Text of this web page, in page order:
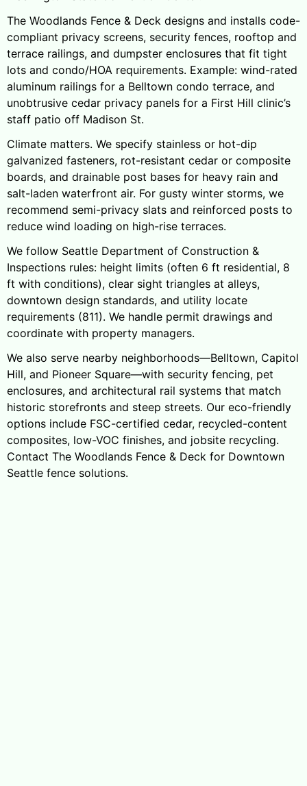
The Woodlands Fence & Deck designs and installs code-
compliant privacy screens, security fences, rooftop and
terrace railings, and dumpster enclosures that fit tight
lots and condo/HOA requirements. Example: wind-rated
aluminum railings for a Belltown condo terrace, and
unobtrusive cedar privacy panels for a First Hill clinic’s
staff patio off Madison St.
Climate matters. We specify stainless or hot-dip
galvanized fasteners, rot-resistant cedar or composite
boards, and drainable post bases for heavy rain and
salt-laden waterfront air. For gusty winter storms, we
recommend semi-privacy slats and reinforced posts to
reduce wind loading on high-rise terraces.
We follow Seattle Department of Construction &
Inspections rules: height limits (often 6 ft residential, 8
ft with conditions), clear sight triangles at alleys,
downtown design standards, and utility locate
requirements (811). We handle permit drawings and
coordinate with property managers.
We also serve nearby neighborhoods—Belltown, Capitol
Hill, and Pioneer Square—with security fencing, pet
enclosures, and architectural rail systems that match
historic storefronts and steep streets. Our eco-friendly
options include FSC-certified cedar, recycled-content
composites, low-VOC finishes, and jobsite recycling.
Contact The Woodlands Fence & Deck for Downtown
Seattle fence solutions.